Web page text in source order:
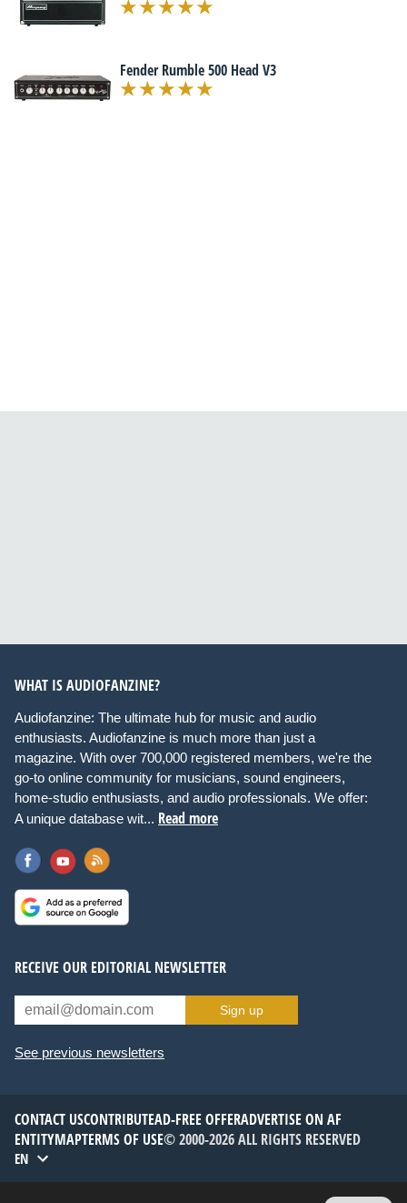
Fender Rumble 500 Head V3
WHAT IS AUDIOFANZINE?
Audiofanzine: The ultimate hub for music and audio
enthusiasts. Audiofanzine is much more than just a
magazine. With over 700,000 registered members, we're the
go-to online community for musicians, sound engineers,
home-studio enthusiasts, and audio professionals. We offer:
A unique database wit... Read more
RECEIVE OUR EDITORIAL NEWSLETTER
Sign up
See previous newsletters
CONTACT USCONTRIBUTEAD-FREE OFFERADVERTISE ON AF
ENTITYMAPTERMS OF USE© 2000-2026 ALL RIGHTS RESERVED
EN